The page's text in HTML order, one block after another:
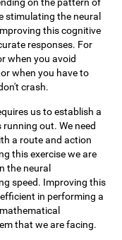
on the pattern of
stimulating the neural
this cognitive
responses. For
when you avoid
when you have to
crash.
us to establish a
out. We need
a route and action
this exercise we are
the neural
speed. Improving this
in performing a
that we are facing.